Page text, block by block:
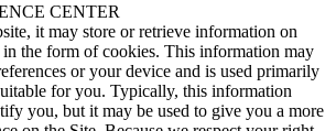
CENTER
it may store or retrieve information on
the form of cookies. This information may
or your device and is used primarily
for you. Typically, this information
you, but it may be used to give you a more